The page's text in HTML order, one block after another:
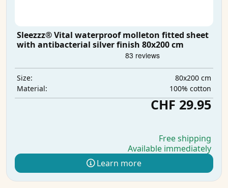
Sleezzz® Vital waterproof molleton fitted sheet
with antibacterial silver finish 80x200 cm
Size:
80x200 cm
Material:
100% cotton
CHF 29.95
Free shipping
Available immediately
Learn more